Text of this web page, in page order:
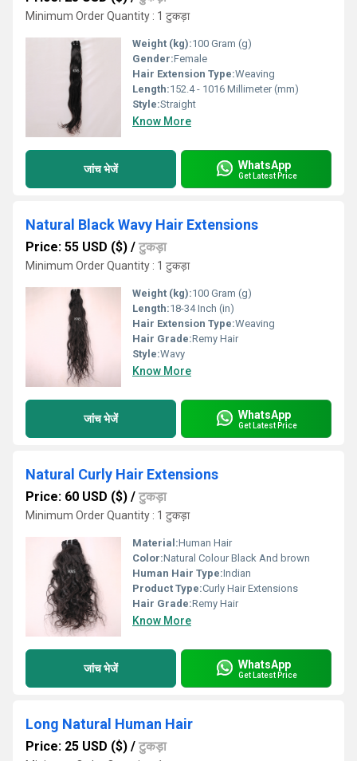
Minimum Order Quantity : 1 टुकड़ा
Weight (kg):100 Gram (g)
Gender:Female
Hair Extension Type:Weaving
Length:152.4 - 1016 Millimeter (mm)
Style:Straight
Know More
जांच भेजें WhatsApp
Get Latest Price
Natural Black Wavy Hair Extensions
Price: 55 USD ($) / टुकड़ा
Minimum Order Quantity : 1 टुकड़ा
Weight (kg):100 Gram (g)
Length:18-34 Inch (in)
Hair Extension Type:Weaving
Hair Grade:Remy Hair
Style:Wavy
Know More
जांच भेजें WhatsApp
Get Latest Price
Natural Curly Hair Extensions
Price: 60 USD ($) / टुकड़ा
Minimum Order Quantity : 1 टुकड़ा
Material:Human Hair
Color:Natural Colour Black And brown
Human Hair Type:Indian
Product Type:Curly Hair Extensions
Hair Grade:Remy Hair
Know More
जांच भेजें WhatsApp
Get Latest Price
Long Natural Human Hair
Price: 25 USD ($) / टुकड़ा